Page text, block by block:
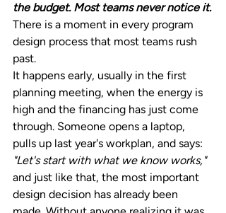
the budget. Most teams never notice it.
There is a moment in every program
design process that most teams rush
past.
It happens early, usually in the first
planning meeting, when the energy is
high and the financing has just come
through. Someone opens a laptop,
pulls up last year's workplan, and says:
"Let's start with what we know works,"
and just like that, the most important
design decision has already been